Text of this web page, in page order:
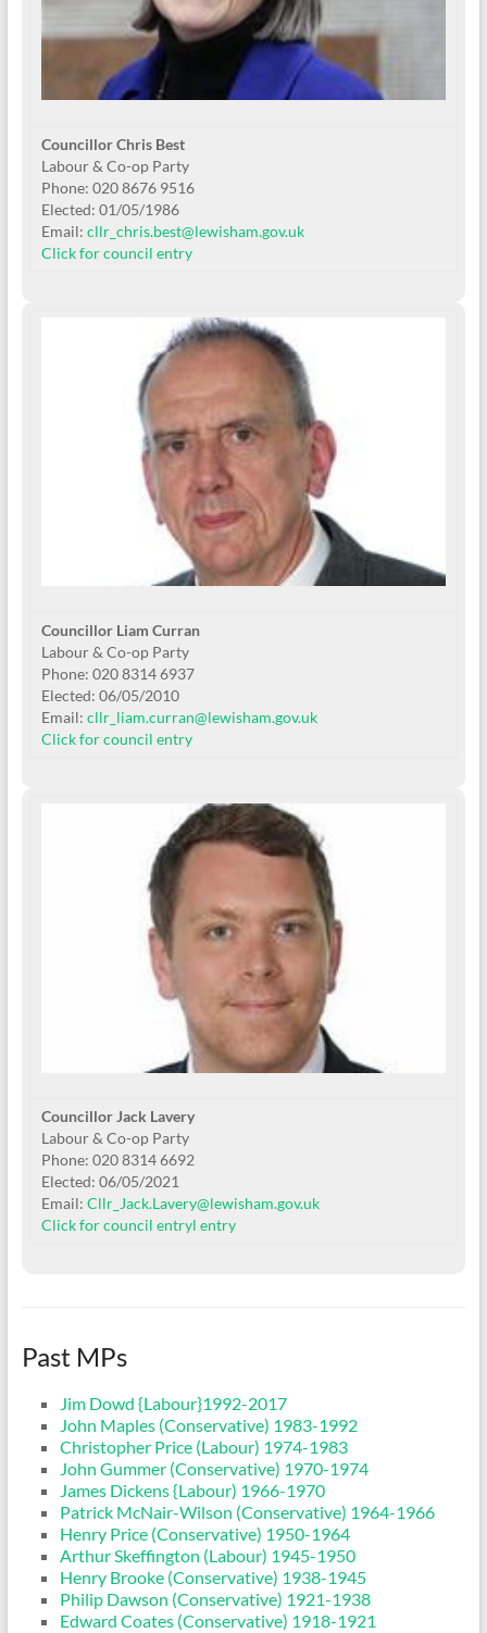
Councillor Chris Best
Labour & Co-op Party
Phone: 020 8676 9516
Elected: 01/05/1986
Email: cllr_chris.best@lewisham.gov.uk
Click for council entry
Councillor Liam Curran
Labour & Co-op Party
Phone: 020 8314 6937
Elected: 06/05/2010
Email: cllr_liam.curran@lewisham.gov.uk
Click for council entry
Councillor Jack Lavery
Labour & Co-op Party
Phone: 020 8314 6692
Elected: 06/05/2021
Email: Cllr_Jack.Lavery@lewisham.gov.uk
Click for council entryl entry
Past MPs
Jim Dowd {Labour}1992-2017
John Maples (Conservative) 1983-1992
Christopher Price (Labour) 1974-1983
John Gummer (Conservative) 1970-1974
James Dickens {Labour) 1966-1970
Patrick McNair-Wilson (Conservative) 1964-1966
Henry Price (Conservative) 1950-1964
Arthur Skeffington (Labour) 1945-1950
Henry Brooke (Conservative) 1938-1945
Philip Dawson (Conservative) 1921-1938
Edward Coates (Conservative) 1918-1921